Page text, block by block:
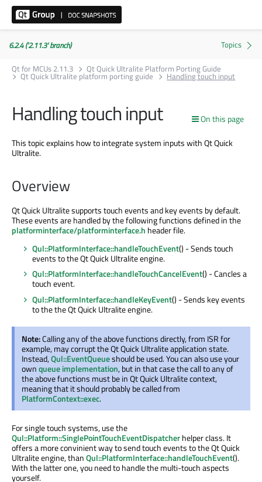
6.2.4 ('2.11.3' branch)
Qt for MCUs 2.11.3
Qt Quick Ultralite Platform Porting Guide
Qt Quick Ultralite platform porting guide Handling touch input
On this page
Handling touch input
This topic explains how to integrate system inputs with Qt Quick
Ultralite.
Overview
Qt Quick Ultralite supports touch events and key events by default.
These events are handled by the following functions defined in the
platforminterface/platforminterface.h header file.
Qul::PlatformInterface::handleTouchEvent() - Sends touch
events to the Qt Quick Ultralite engine.
Qul::PlatformInterface::handleTouchCancelEvent() - Cancles a
touch event.
Qul::PlatformInterface::handleKeyEvent() - Sends key events
to the the Qt Quick Ultralite engine.
Note:Calling any of the above functions directly, from ISR for
example, may corrupt the Qt Quick Ultralite application state.
Instead,Qul::EventQueueshould be used. You can also use your
ownqueue implementation, but in that case the call to any of
the above functions must be in Qt Quick Ultralite context,
meaning that it should probably be called from
PlatformContext::exec.
For single touch systems, use the
Qul::Platform::SinglePointTouchEventDispatcherhelper class. It
offers a more convinient way to send touch events to the Qt Quick
Ultralite engine, thanQul::PlatformInterface::handleTouchEvent().
With the latter one, you need to handle the multi-touch aspects
yourself.